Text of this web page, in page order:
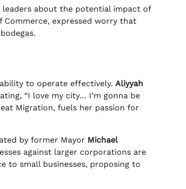
leaders about the potential impact of
Commerce, expressed worry that
to operate effectively. Aliyyah
“I love my city… I’m gonna be
Migration, fuels her passion for
by former Mayor Michael
against larger corporations are
to small businesses, proposing to